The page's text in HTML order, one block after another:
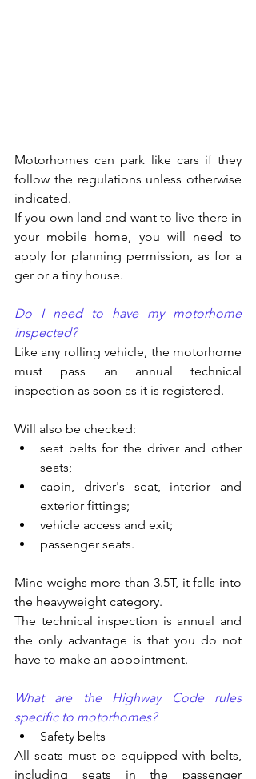
Motorhomes can park like cars if they
follow the regulations unless otherwise
indicated.
If you own land and want to live there in
your mobile home, you will need to
apply for planning permission, as for a
ger or a tiny house.
Do I need to have my motorhome
inspected?
Like any rolling vehicle, the motorhome
must pass an annual technical
inspection as soon as it is registered.
Will also be checked:
seat belts for the driver and other
seats;
cabin, driver's seat, interior and
exterior fittings;
vehicle access and exit;
passenger seats.
Mine weighs more than 3.5T, it falls into
the heavyweight category.
The technical inspection is annual and
the only advantage is that you do not
have to make an appointment.
What are the Highway Code rules
specific to motorhomes?
Safety belts
All seats must be equipped with belts,
including seats in the passenger